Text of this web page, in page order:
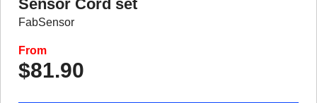
Sensor Cord set
FabSensor
From
$81.90